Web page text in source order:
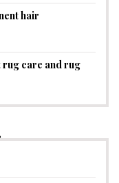
hair
rug care and rug